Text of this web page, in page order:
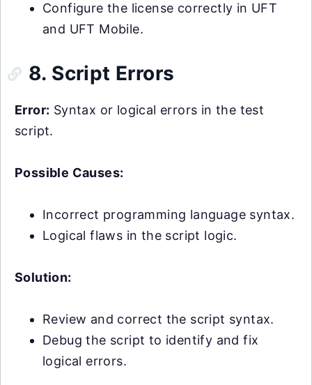
Configure the license correctly in UFT
and UFT Mobile.
8. Script Errors
Error: Syntax or logical errors in the test
script.
Possible Causes:
Incorrect programming language syntax.
Logical flaws in the script logic.
Solution:
Review and correct the script syntax.
Debug the script to identify and fix
logical errors.